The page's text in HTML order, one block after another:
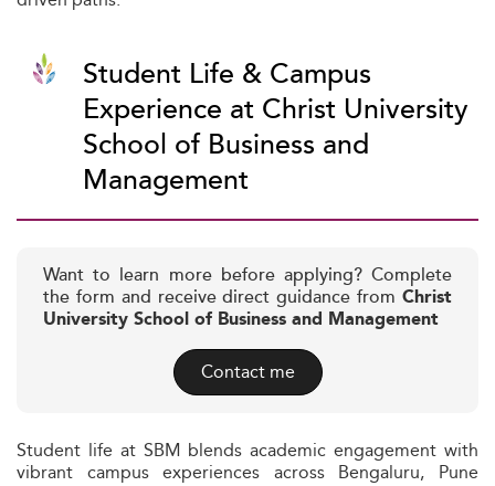
Student Life & Campus
Experience at Christ University
School of Business and
Management
Want to learn more before applying? Complete
the form and receive direct guidance from Christ
University School of Business and Management
Contact me
Student life at SBM blends academic engagement with
vibrant campus experiences across Bengaluru, Pune